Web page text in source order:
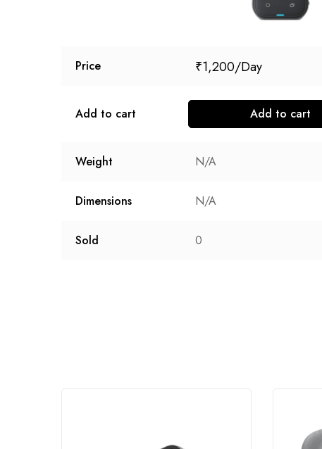
Price ₹1,200
Add to cart Add to cart
Weight N/A
Dimensions N/A
Sold 0